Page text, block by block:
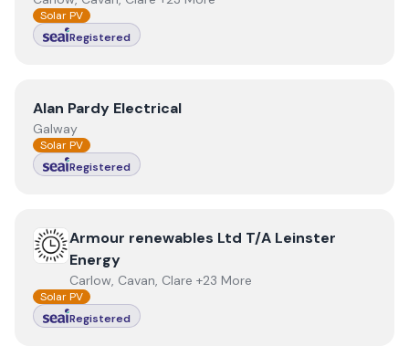
Solar PV
Registered
View Alan Pardy Electrical
Alan Pardy Electrical
Galway
Solar PV
Registered
ViewArmour renewables Ltd T/A Leinster Energy
Armour renewables Ltd T/A Leinster
Energy
Carlow, Cavan, Clare +23 More
Solar PV
Registered